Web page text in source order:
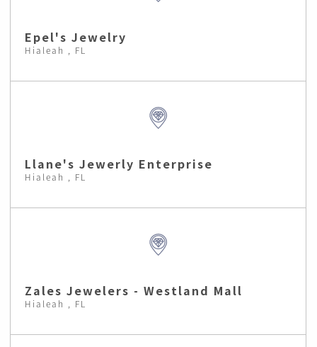
Epel's Jewelry
Hialeah , FL
Llane's Jewerly Enterprise
Hialeah , FL
Zales Jewelers - Westland Mall
Hialeah , FL